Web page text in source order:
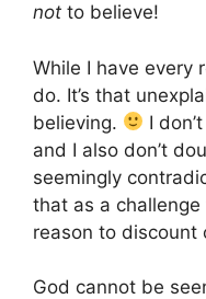
not to believe!
While I have every
do. It’s that
believing.
I
and I also don’t
seemingly
that as a
reason to discount
God cannot be